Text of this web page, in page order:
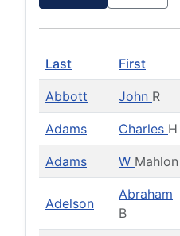
Last First
Abbott John R
Adams Charles H
Adams W Mahlon
Adelson
Abraham
B